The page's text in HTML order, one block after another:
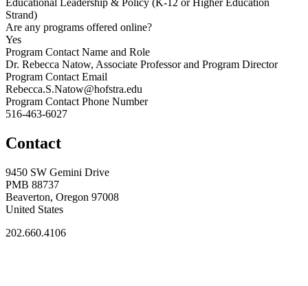
Strand)
Are any programs offered online?
Yes
Program Contact Name and Role
Dr. Rebecca Natow, Associate Professor and Program Director
Program Contact Email
Rebecca.S.Natow@hofstra.edu
Program Contact Phone Number
516-463-6027
Contact
9450 SW Gemini Drive
PMB 88737
Beaverton, Oregon 97008
United States
202.660.4106